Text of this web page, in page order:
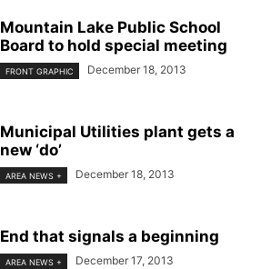
Mountain Lake Public School
Board to hold special meeting
FRONT GRAPHIC December 18, 2013
Municipal Utilities plant gets a
new ‘do’
AREA NEWS + December 18, 2013
End that signals a beginning
AREA NEWS + December 17, 2013